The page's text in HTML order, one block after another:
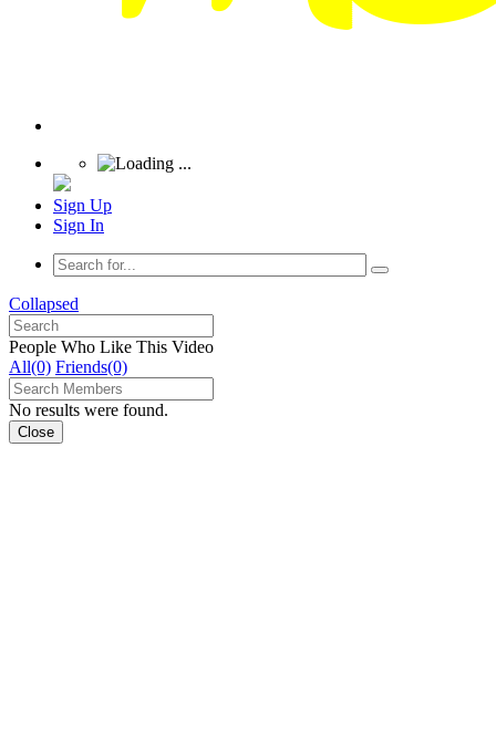
Sign Up
Sign In
Collapsed
People Who Like This Video
All(0) Friends(0)
No results were found.
Close